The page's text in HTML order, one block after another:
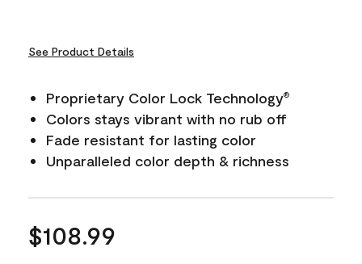
See Product Details
Proprietary Color Lock Technology®
Colors stays vibrant with no rub off
Fade resistant for lasting color
Unparalleled color depth & richness
$108.99